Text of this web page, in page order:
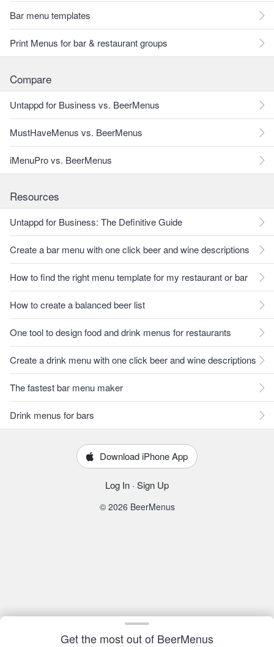
Get the most out of BeerMenus
Bar menu templates
Print Menus for bar & restaurant groups
Compare
Untappd for Business vs. BeerMenus
MustHaveMenus vs. BeerMenus
iMenuPro vs. BeerMenus
Resources
Untappd for Business: The Definitive Guide
Create a bar menu with one click beer and wine descriptions
How to find the right menu template for my restaurant or bar
How to create a balanced beer list
One tool to design food and drink menus for restaurants
Create a drink menu with one click beer and wine descriptions
The fastest bar menu maker
Drink menus for bars
Download iPhone App
Log In · Sign Up
© 2026 BeerMenus